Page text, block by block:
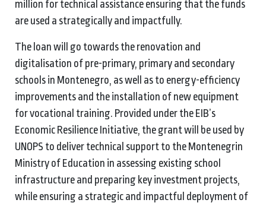
million for technical assistance ensuring that the funds
are used a strategically and impactfully.
The loan will go towards the renovation and
digitalisation of pre-primary, primary and secondary
schools in Montenegro, as well as to energy-efficiency
improvements and the installation of new equipment
for vocational training. Provided under the EIB’s
Economic Resilience Initiative, the grant will be used by
UNOPS to deliver technical support to the Montenegrin
Ministry of Education in assessing existing school
infrastructure and preparing key investment projects,
while ensuring a strategic and impactful deployment of